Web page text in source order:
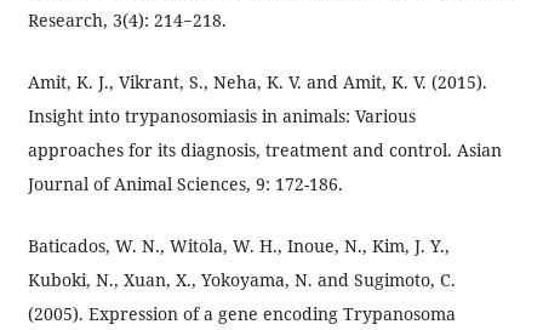
Research, 3(4): 214−218.
Amit, K. J., Vikrant, S., Neha, K. V. and Amit, K. V. (2015).
Insight into trypanosomiasis in animals: Various
approaches for its diagnosis, treatment and control. Asian
Journal of Animal Sciences, 9: 172-186.
Baticados, W. N., Witola, W. H., Inoue, N., Kim, J. Y.,
Kuboki, N., Xuan, X., Yokoyama, N. and Sugimoto, C.
(2005). Expression of a gene encoding Trypanosoma